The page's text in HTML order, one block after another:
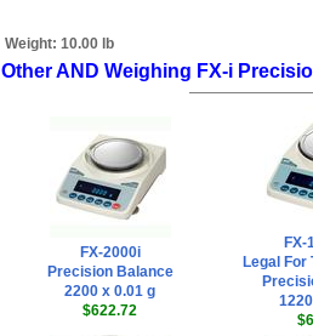
Weight: 10.00 lb
Other AND Weighing FX-i
FX-2000i
Precision Balance
2200 x 0.01 g
$622.72
FX-
Legal For